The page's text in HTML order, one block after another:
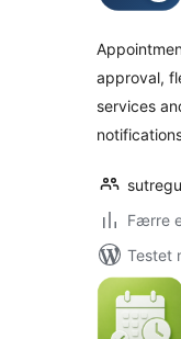
approval,
services
Færre
Testet